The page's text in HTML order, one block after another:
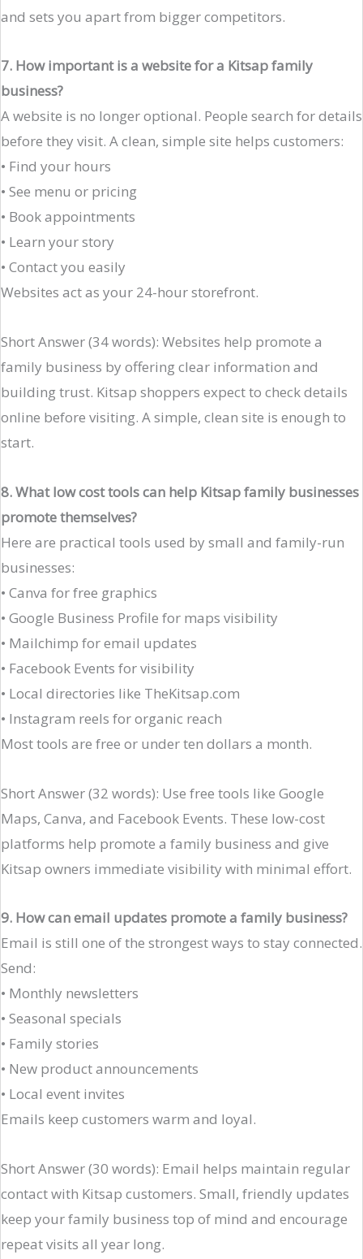
and sets you apart from bigger competitors.
7. How important is a website for a Kitsap family
business?
A website is no longer optional. People search for details
before they visit. A clean, simple site helps customers:
• Find your hours
• See menu or pricing
• Book appointments
• Learn your story
• Contact you easily
Websites act as your 24-hour storefront.
Short Answer (34 words): Websites help promote a
family business by offering clear information and
building trust. Kitsap shoppers expect to check details
online before visiting. A simple, clean site is enough to
start.
8. What low cost tools can help Kitsap family businesses
promote themselves?
Here are practical tools used by small and family-run
businesses:
• Canva for free graphics
• Google Business Profile for maps visibility
• Mailchimp for email updates
• Facebook Events for visibility
• Local directories like TheKitsap.com
• Instagram reels for organic reach
Most tools are free or under ten dollars a month.
Short Answer (32 words): Use free tools like Google
Maps, Canva, and Facebook Events. These low-cost
platforms help promote a family business and give
Kitsap owners immediate visibility with minimal effort.
9. How can email updates promote a family business?
Email is still one of the strongest ways to stay connected.
Send:
• Monthly newsletters
• Seasonal specials
• Family stories
• New product announcements
• Local event invites
Emails keep customers warm and loyal.
Short Answer (30 words): Email helps maintain regular
contact with Kitsap customers. Small, friendly updates
keep your family business top of mind and encourage
repeat visits all year long.